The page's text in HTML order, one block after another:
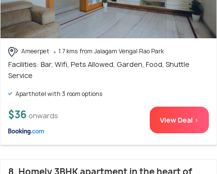
Ameerpet 1.7 kms from Jalagam Vengal Rao Park
Facilities: Bar, Wifi, Pets Allowed, Garden, Food, Shuttle
Service
Aparthotel with 3 room options
$36 onwards View Deal >